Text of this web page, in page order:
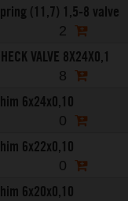
(11,7) 1,5-8 valve
2
VALVE 8X24X0,1
8
6x24x0,10
0
6x22x0,10
0
6x20x0,10